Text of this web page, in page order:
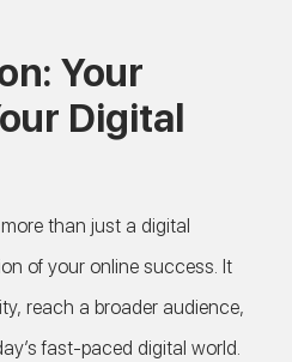
Your
Digital
than just a digital
of your online success. It
reach a broader audience,
fast-paced digital world.